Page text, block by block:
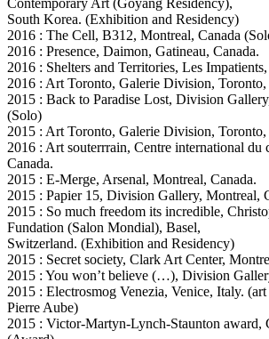
South Korea. (Exhibition and Residency)
2016 : The Cell, B312, Montreal, Canada
2016 : Presence, Daimon, Gatineau, Canada.
2016 : Shelters and Territories, Les
2016 : Art Toronto, Galerie Division, Toronto,
2015 : Back to Paradise Lost, Division
(Solo)
2015 : Art Toronto, Galerie Division, Toronto,
2016 : Art souterrrain, Centre international du
Canada.
2015 : E-Merge, Arsenal, Montreal, Canada.
2015 : Papier 15, Division Gallery, Montreal,
2015 : So much freedom its incredible,
Fundation (Salon Mondial), Basel,
Switzerland. (Exhibition and Residency)
2015 : Secret society, Clark Art Center,
2015 : You won’t believe (…), Division
2015 : Electrosmog Venezia, Venice, Italy.
Pierre Aube)
2015 : Victor-Martyn-Lynch-Staunton award,